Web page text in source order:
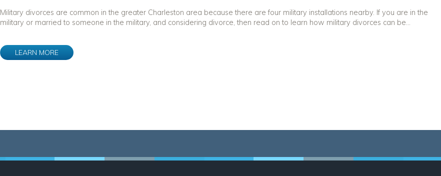
Military divorces are common in the greater Charleston area because there are four military installations nearby. If you are in the
military or married to someone in the military, and considering divorce, then read on to learn how military divorces can be...
LEARN MORE